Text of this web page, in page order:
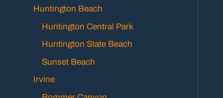
Huntington Beach
Huntington Central Park
Huntington State Beach
Sunset Beach
Irvine